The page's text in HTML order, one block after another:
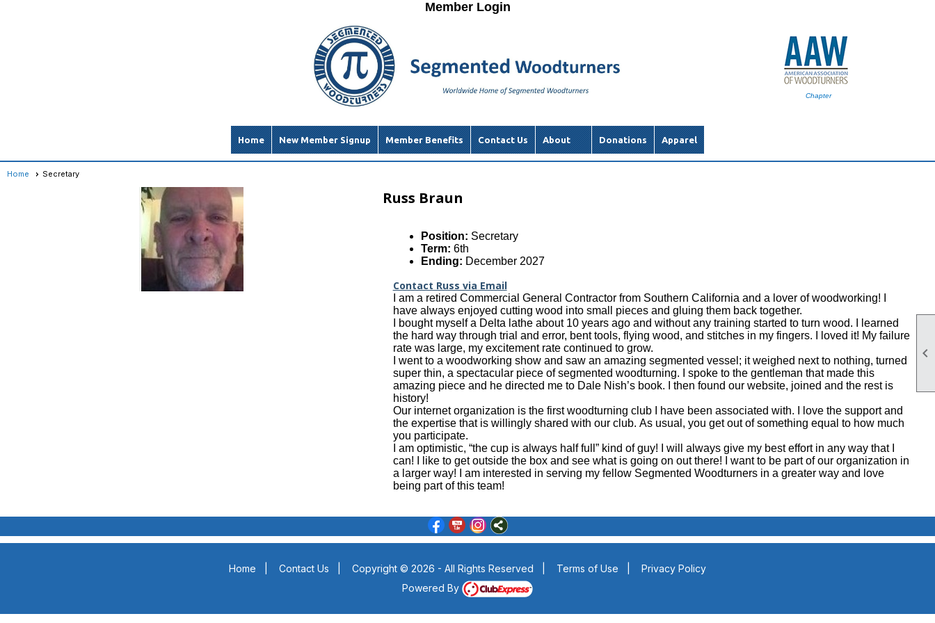

Member Login
Chapter
Home New Member Signup Member Benefits Contact Us About Donations Apparel
Home Secretary
Russ Braun
Position: Secretary
Term: 6th
Ending: December 2027
Contact Russ via Email
I am a retired Commercial General Contractor from Southern California and a lover of woodworking! I
have always enjoyed cutting wood into small pieces and gluing them back together.
I bought myself a Delta lathe about 10 years ago and without any training started to turn wood. I learned
the hard way through trial and error, bent tools, flying wood, and stitches in my fingers. I loved it! My failure
rate was large, my excitement rate continued to grow.
I went to a woodworking show and saw an amazing segmented vessel; it weighed next to nothing, turned
super thin, a spectacular piece of segmented woodturning. I spoke to the gentleman that made this
amazing piece and he directed me to Dale Nish’s book. I then found our website, joined and the rest is
history!
Our internet organization is the first woodturning club I have been associated with. I love the support and
the expertise that is willingly shared with our club. As usual, you get out of something equal to how much
you participate.
I am optimistic, “the cup is always half full” kind of guy! I will always give my best effort in any way that I
can! I like to get outside the box and see what is going on out there! I want to be part of our organization in
a larger way! I am interested in serving my fellow Segmented Woodturners in a greater way and love
being part of this team!
Home Contact Us Copyright © 2026 - All Rights Reserved Terms of Use
Privacy Policy
Powered By